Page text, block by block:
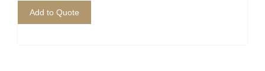
Add to Quote